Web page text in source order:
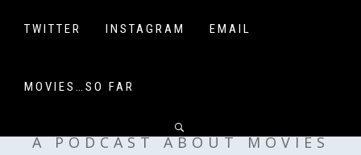
TWITTER INSTAGRAM EMAIL
MOVIES…SO FAR
OFF MY SHELF
A PODCAST ABOUT MOVIES